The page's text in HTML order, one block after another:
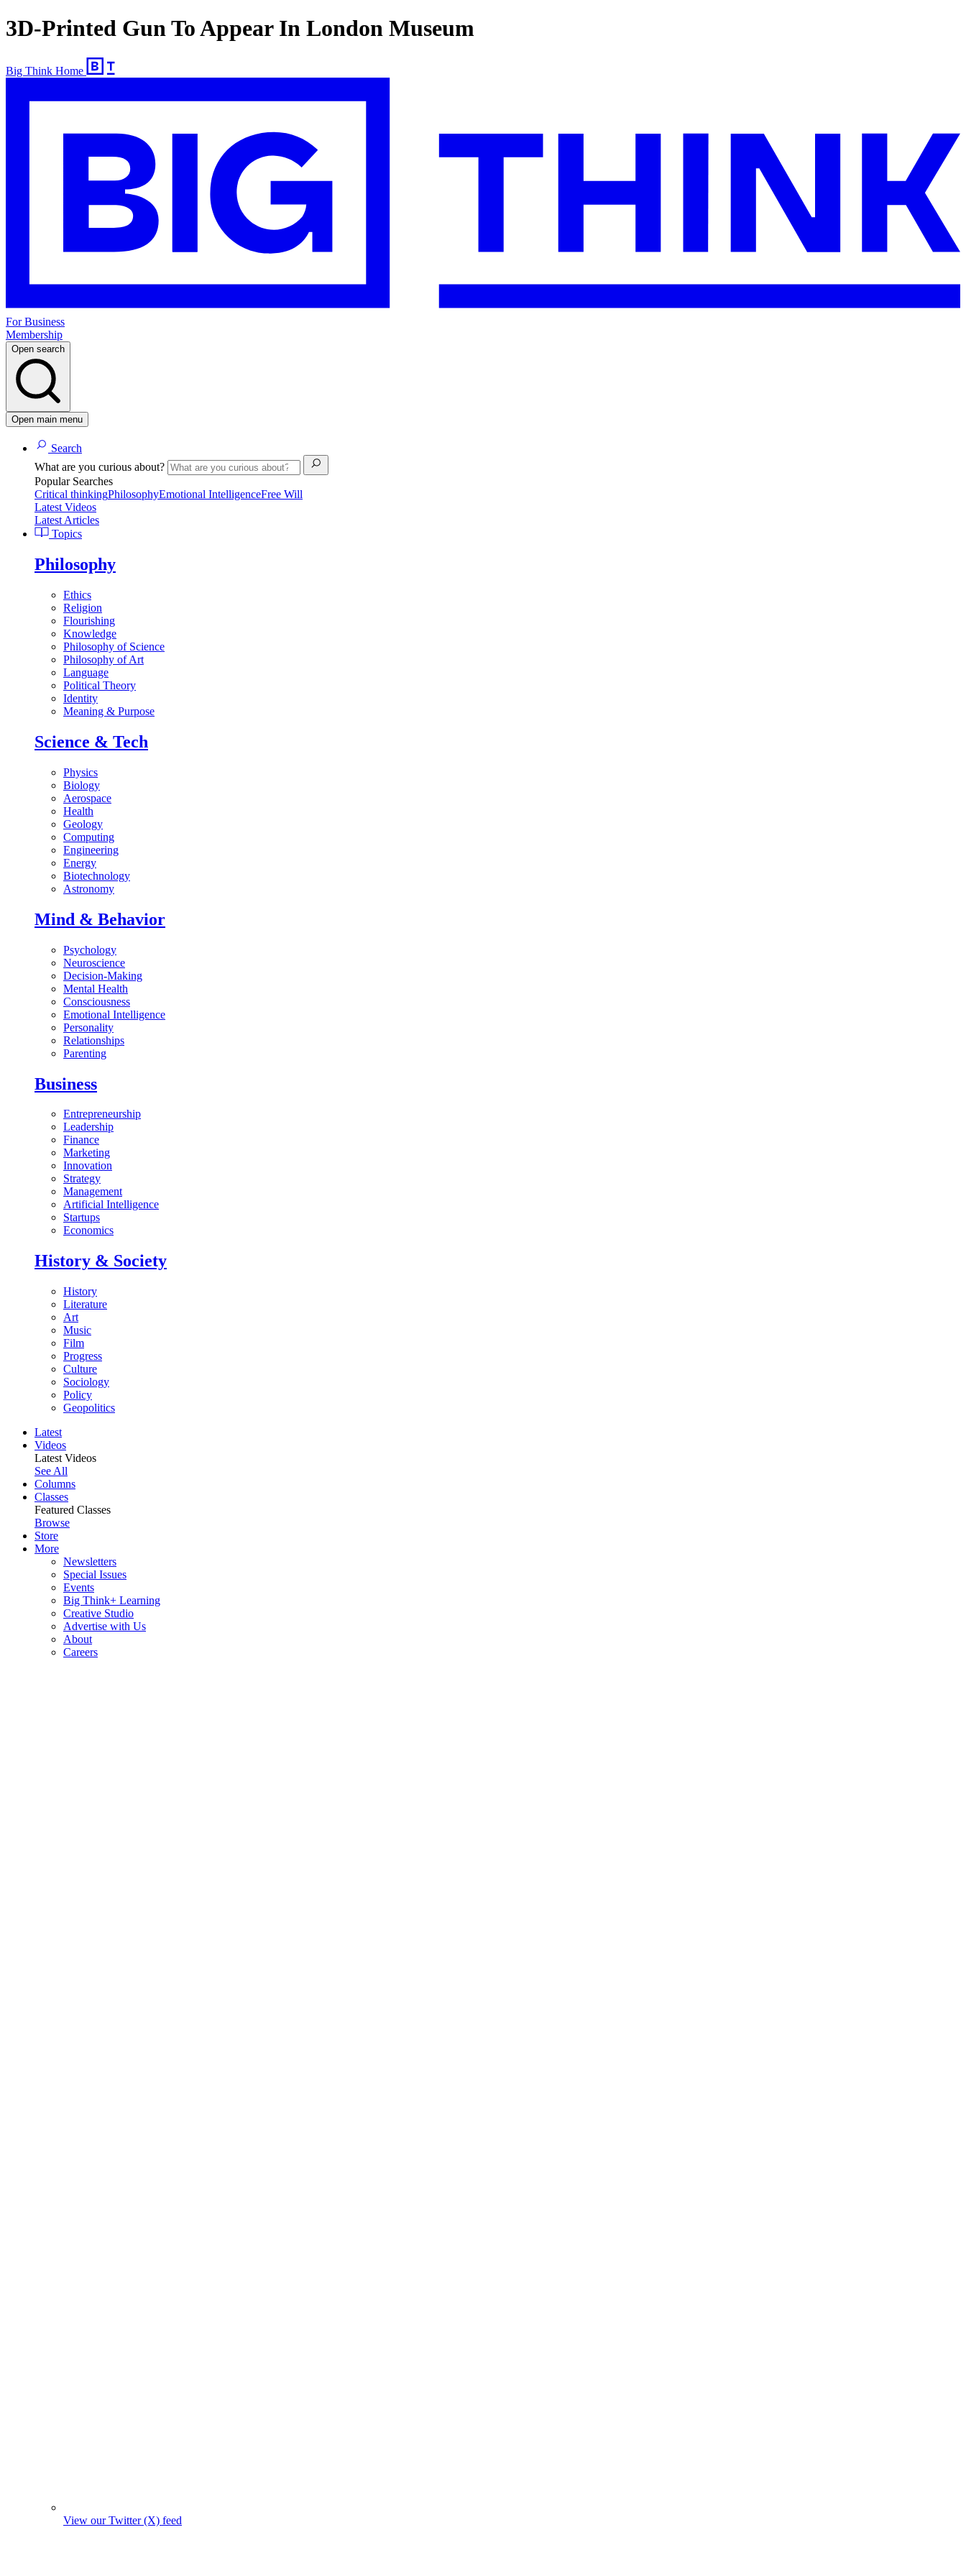
3D-Printed Gun To Appear In London Museum
Big Think Home
For Business
Membership
Open search
Open main menu
Search
What are you curious about?
Popular Searches
Critical thinkingPhilosophyEmotional IntelligenceFree Will
Latest Videos
Latest Articles
Topics
Philosophy
Ethics
Religion
Flourishing
Knowledge
Philosophy of Science
Philosophy of Art
Language
Political Theory
Identity
Meaning & Purpose
Science & Tech
Physics
Biology
Aerospace
Health
Geology
Computing
Engineering
Energy
Biotechnology
Astronomy
Mind & Behavior
Psychology
Neuroscience
Decision-Making
Mental Health
Consciousness
Emotional Intelligence
Personality
Relationships
Parenting
Business
Entrepreneurship
Leadership
Finance
Marketing
Innovation
Strategy
Management
Artificial Intelligence
Startups
Economics
History & Society
History
Literature
Art
Music
Film
Progress
Culture
Sociology
Policy
Geopolitics
Latest
Videos
Latest Videos
See All
Columns
Classes
Featured Classes
Browse
Store
More
Newsletters
Special Issues
Events
Big Think+ Learning
Creative Studio
Advertise with Us
About
Careers
View our Twitter (X) feed